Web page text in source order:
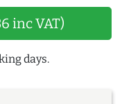
inc VAT)
days.